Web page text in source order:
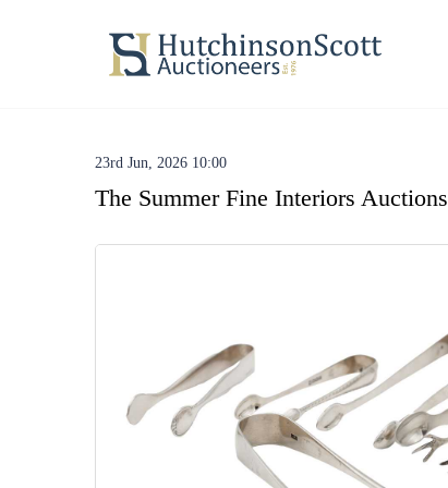
23rd Jun, 2026 10:00
The Summer Fine Interiors Auctions